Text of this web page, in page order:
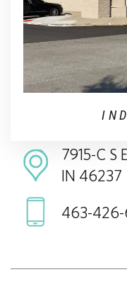
7915-C S
IN 46237
463-